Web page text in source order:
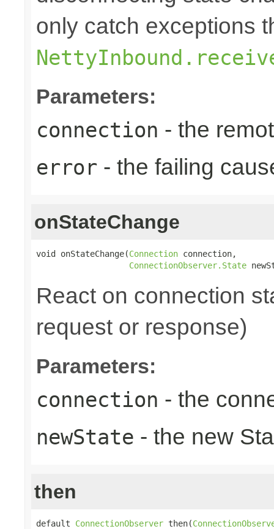
only catch exceptions
Parameters:
connection - the
error - the failing
onStateChange
void onStateChange(Connection connection,
ConnectionObserver.State
React on connection
request or response)
Parameters:
connection - the
newState - the new
then
default ConnectionObserver then(